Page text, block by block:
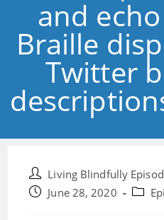
and
Braille
Twitter
Post
author:
Living Blindfully
PostJune 28, 2020
Post